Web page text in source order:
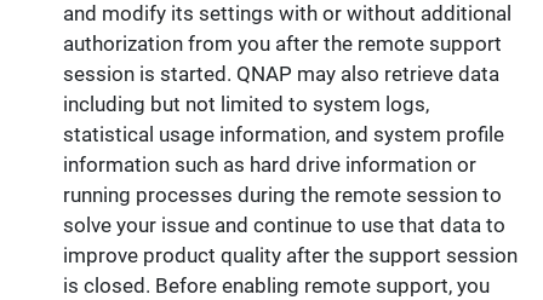
and modify its settings with or without additional
authorization from you after the remote support
session is started. QNAP may also retrieve data
including but not limited to system logs,
statistical usage information, and system profile
information such as hard drive information or
running processes during the remote session to
solve your issue and continue to use that data to
improve product quality after the support session
is closed. Before enabling remote support, you